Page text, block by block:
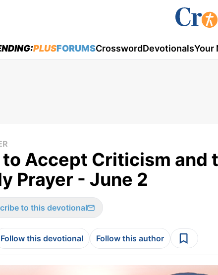
menu
PLUSFORUMSCrosswordDevotionalsYour
to Accept Criticism and
Prayer - June 2
to this devotional
Follow this devotional Follow this author